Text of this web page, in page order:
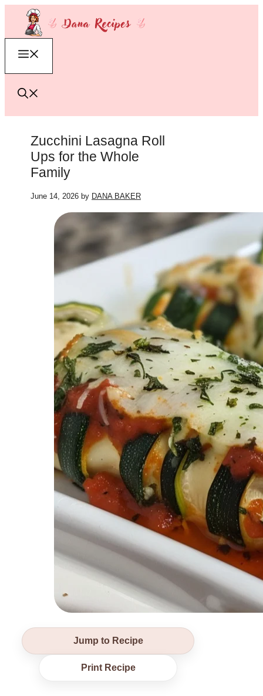
content
Zucchini Lasagna Roll
Ups for the Whole
Family
June 14, 2026 by DANA BAKER
Jump to Recipe
Print Recipe